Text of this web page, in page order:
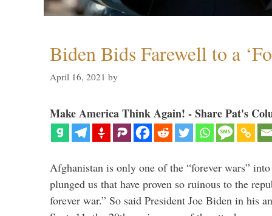
Biden Bids Farewell to a
April 16, 2021 by
Make America Think Again! - Share Pat's
Afghanistan is only one of the “forever wars”
plunged us that have proven so ruinous to the
forever war.” So said President Joe Biden in his